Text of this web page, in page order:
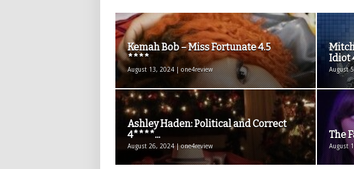
Kemah Bob – Miss Fortunate 4.5
****
August 13, 2024 | one4review
Idiot
August
Ashley Haden: Political and Correct
4****...
August 26, 2024 | one4review
The
August